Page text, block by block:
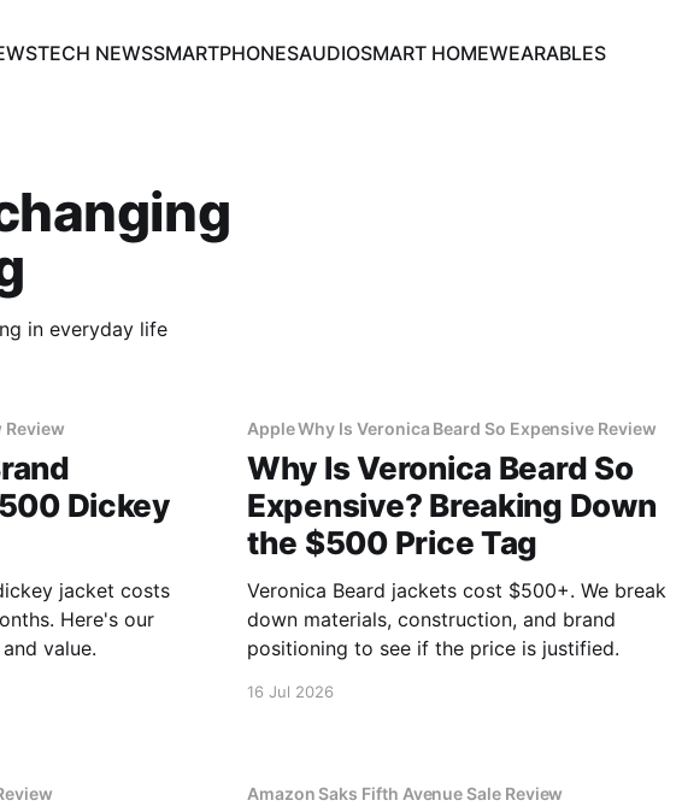
TECH NEWSSMARTPHONESAUDIOSMART HOMEWEARABLES
in everyday life
Review
Dickey
jacket costs
Here's our
value.
Apple Why Is Veronica Beard So Expensive Review
Why Is Veronica Beard So
Expensive? Breaking Down
the $500 Price Tag
Veronica Beard jackets cost $500+. We break
down materials, construction, and brand
positioning to see if the price is justified.
16 Jul 2026
Amazon Saks Fifth Avenue Sale Review